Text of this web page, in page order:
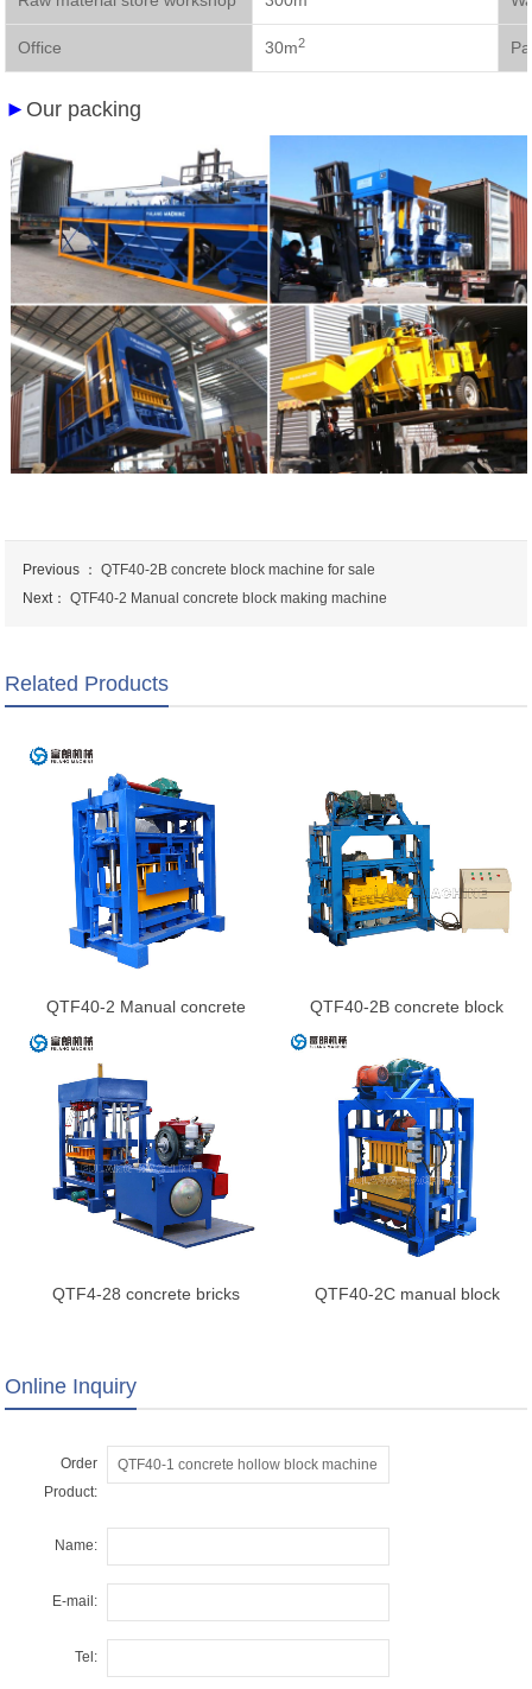
Office 30m2
► Our packing
Previous ：QTF40-2B concrete block machine for sale
Next：QTF40-2 Manual concrete block making machine
Related Products
QTF40-2 Manual concrete
block making machine
QTF40-2B concrete block
machine for sale
QTF4-28 concrete bricks
QTF40-2C manual block
Online Inquiry
Order
Product:
Name:
E-mail:
Tel: